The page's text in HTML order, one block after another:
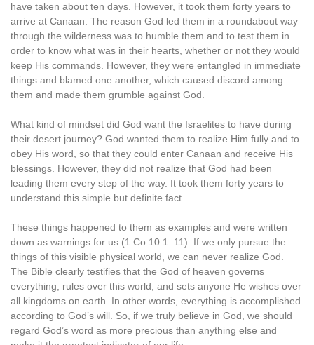
have taken about ten days. However, it took them forty years to
arrive at Canaan. The reason God led them in a roundabout way
through the wilderness was to humble them and to test them in
order to know what was in their hearts, whether or not they would
keep His commands. However, they were entangled in immediate
things and blamed one another, which caused discord among
them and made them grumble against God.
What kind of mindset did God want the Israelites to have during
their desert journey? God wanted them to realize Him fully and to
obey His word, so that they could enter Canaan and receive His
blessings. However, they did not realize that God had been
leading them every step of the way. It took them forty years to
understand this simple but definite fact.
These things happened to them as examples and were written
down as warnings for us (1 Co 10:1–11). If we only pursue the
things of this visible physical world, we can never realize God.
The Bible clearly testifies that the God of heaven governs
everything, rules over this world, and sets anyone He wishes over
all kingdoms on earth. In other words, everything is accomplished
according to God’s will. So, if we truly believe in God, we should
regard God’s word as more precious than anything else and